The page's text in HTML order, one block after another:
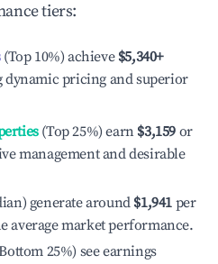
tiers:
(Top 10%) achieve $5,340+
pricing and superior
(Top 25%) earn $3,159 or
management and desirable
generate around $1,941 per
average market performance.
25%) see earnings